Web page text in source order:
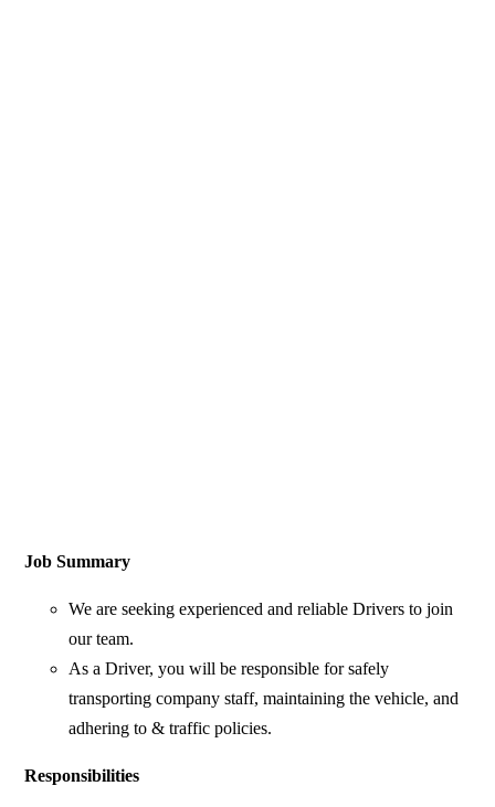
Job Summary
We are seeking experienced and reliable Drivers to join
our team.
As a Driver, you will be responsible for safely
transporting company staff, maintaining the vehicle, and
adhering to & traffic policies.
Responsibilities